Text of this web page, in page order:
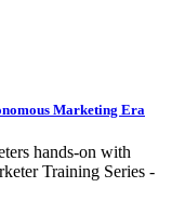
Marketing Era
hands-on with
Training Series -